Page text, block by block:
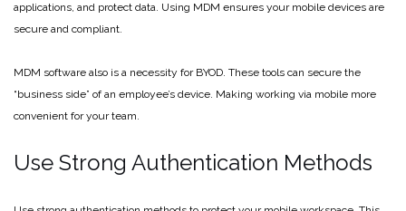
applications, and protect data. Using MDM ensures your mobile devices are
secure and compliant.
MDM software also is a necessity for BYOD. These tools can secure the
“business side” of an employee’s device. Making working via mobile more
convenient for your team.
Use Strong Authentication Methods